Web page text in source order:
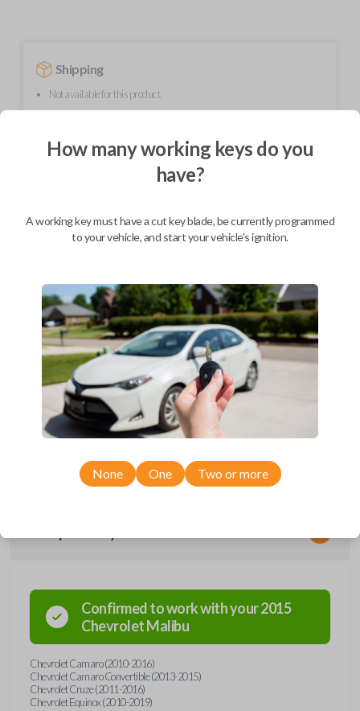
Shipping
Not available for this product.
Mobile Service
From
We come to you
As soon as today
Description
Upgrade your driving experience with a new, high-quality flip key car
remote from Car Keys Express! This flip key car remote offers a variety
of functions including LOCK, UNLOCK, TRUNK, REMOTE START, and
PANIC. Compatible with a wide range of Chevrolet models, you’re sure
to find the perfect replacement or spare for your vehicle. Don’t overpay
Confirmed to work with your2015
ChevroletMalibu
Chevrolet Camaro (2010-2016)
Chevrolet Camaro Convertible (2013-2015)
Chevrolet Cruze (2011-2016)
Chevrolet Equinox (2010-2019)
How many working keys do you
have?
A working key must have a cut key blade, be currently programmed
to your vehicle, and start your vehicle's ignition.
None One Two or more